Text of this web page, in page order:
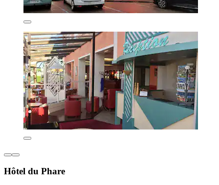
Hôtel du Phare